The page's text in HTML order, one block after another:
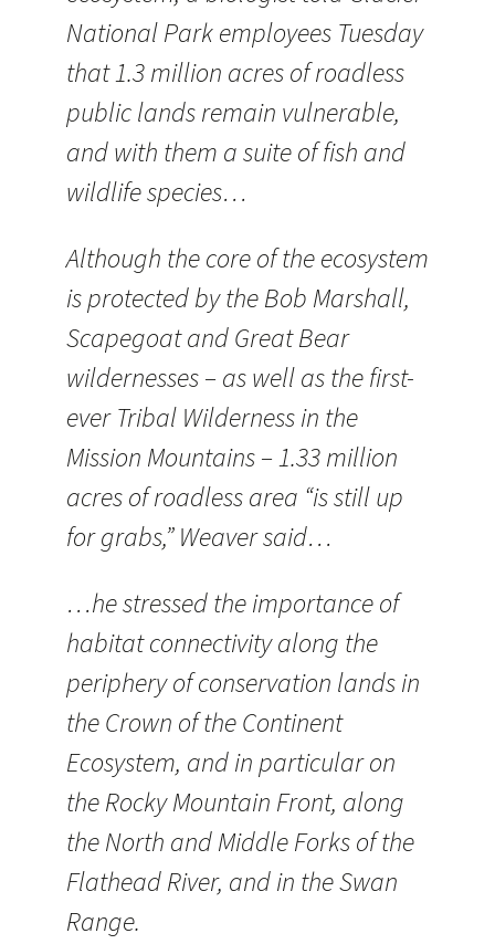
National Park employees Tuesday
that 1.3 million acres of roadless
public lands remain vulnerable,
and with them a suite of fish and
wildlife species…
Although the core of the ecosystem
is protected by the Bob Marshall,
Scapegoat and Great Bear
wildernesses – as well as the first-
ever Tribal Wilderness in the
Mission Mountains – 1.33 million
acres of roadless area “is still up
for grabs,” Weaver said…
…he stressed the importance of
habitat connectivity along the
periphery of conservation lands in
the Crown of the Continent
Ecosystem, and in particular on
the Rocky Mountain Front, along
the North and Middle Forks of the
Flathead River, and in the Swan
Range.